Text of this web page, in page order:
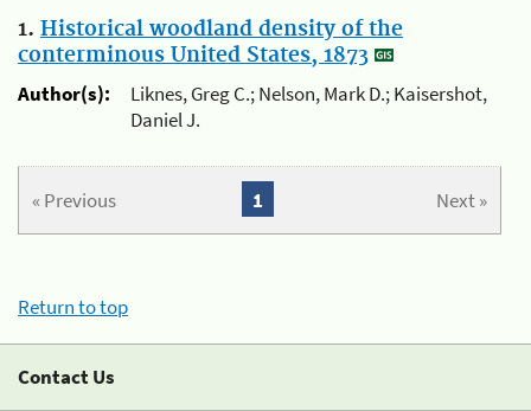
1. Historical woodland density of the
conterminous United States, 1873
Author(s):
Liknes, Greg C.; Nelson, Mark D.; Kaisershot,
Daniel J.
« Previous Next »
1
Return to top
Contact Us